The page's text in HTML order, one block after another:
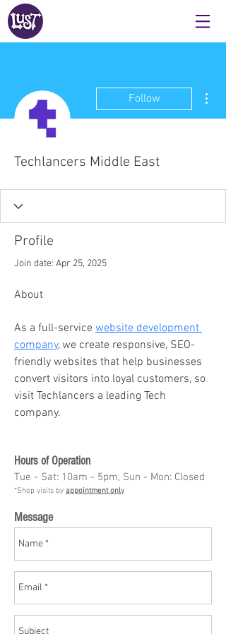
Follow
Techlancers Middle East
Profile
Join date: Apr 25, 2025
About
As a full-service website development
company, we create responsive, SEO-
friendly websites that help businesses
convert visitors into loyal customers, so
visit Techlancers a leading Tech
company.
Hours of Operation
Tue - Sat: 10am - 5pm, Sun - Mon: Closed
*Shop visits by appointment only
Message